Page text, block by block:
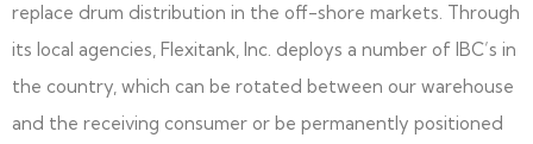
replace drum distribution in the off-shore markets. Through
its local agencies, Flexitank, Inc. deploys a number of IBC’s in
the country, which can be rotated between our warehouse
and the receiving consumer or be permanently positioned